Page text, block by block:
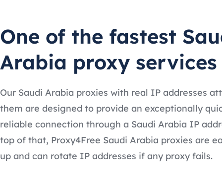
One of the fastest
Arabia proxy services
Our Saudi Arabia proxies with real IP addresses
them are designed to provide an exceptionally
reliable connection through a Saudi Arabia IP
top of that, Proxy4Free Saudi Arabia proxies are
up and can rotate IP addresses if any proxy fails.